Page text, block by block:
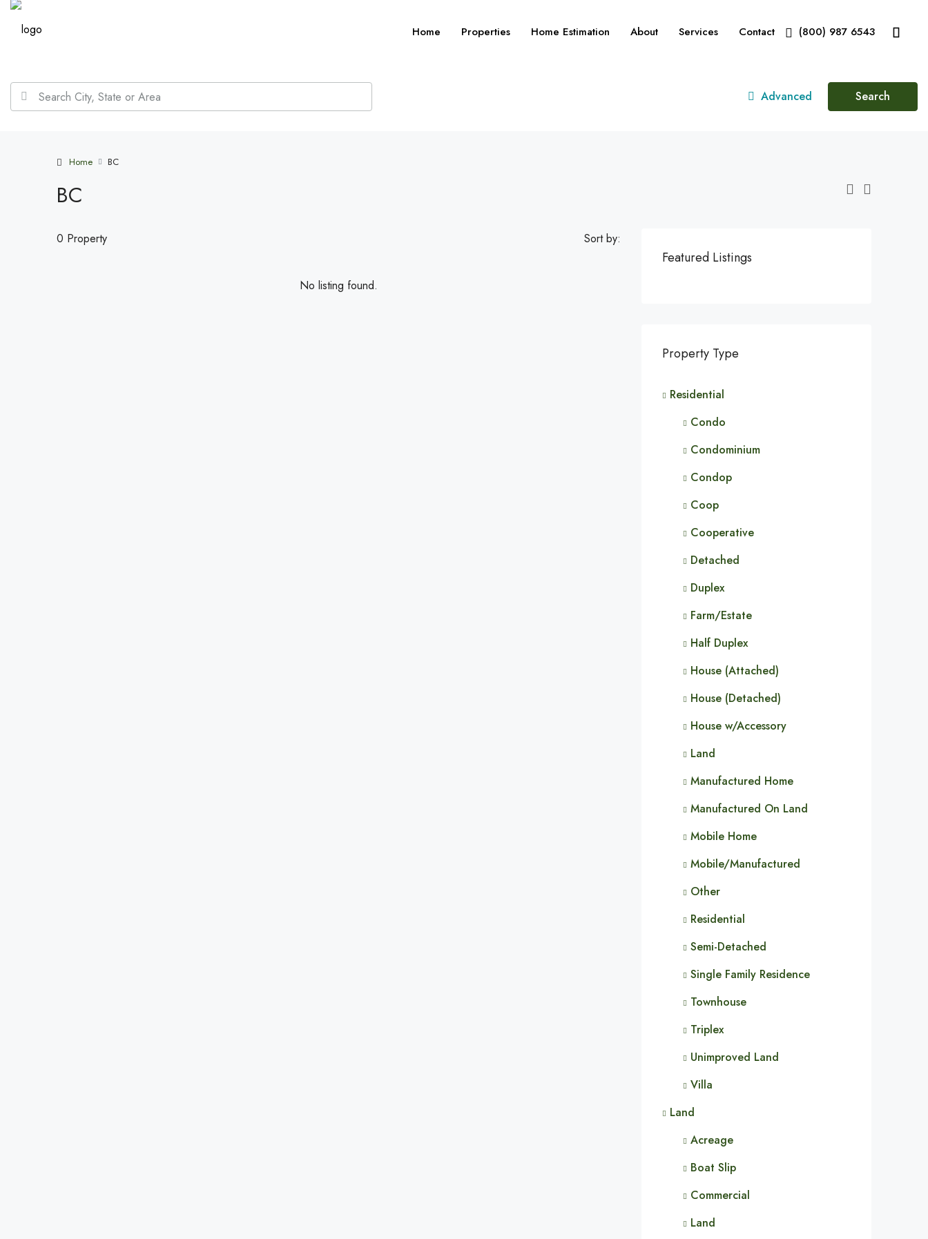
Home Properties Home Estimation About Services Contact (800) 987 6543
Advanced Search
Home BC
BC
0 Property Sort by:
No listing found.
Featured Listings
Property Type
Residential
Condo
Condominium
Condop
Coop
Cooperative
Detached
Duplex
Farm/Estate
Half Duplex
House (Attached)
House (Detached)
House w/Accessory
Land
Manufactured Home
Manufactured On Land
Mobile Home
Mobile/Manufactured
Other
Residential
Semi-Detached
Single Family Residence
Townhouse
Triplex
Unimproved Land
Villa
Land
Acreage
Boat Slip
Commercial
Land